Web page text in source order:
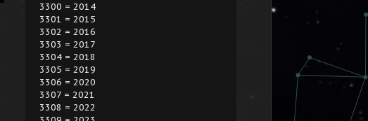
3300 = 2014
3301 = 2015
3302 = 2016
3303 = 2017
3304 = 2018
3305 = 2019
3306 = 2020
3307 = 2021
3308 = 2022